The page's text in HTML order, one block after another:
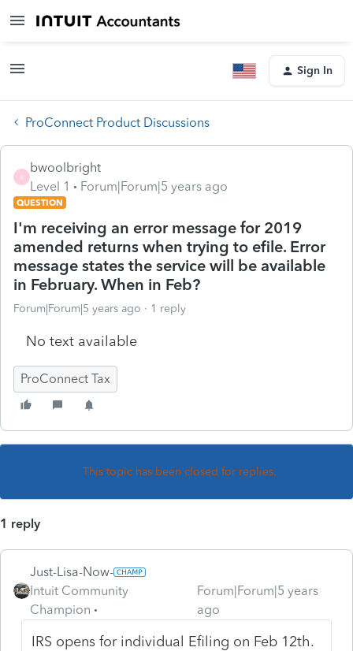
Sign In
ProConnect Product Discussions
B
bwoolbright
Level 1
Forum|Forum|5 years ago
QUESTION
I'm receiving an error message for 2019
amended returns when trying to efile. Error
message states the service will be available
in February. When in Feb?
Forum|Forum|5 years ago 1 reply
No text available
ProConnect Tax
This topic has been closed for replies.
1 reply
Just-Lisa-Now-
Intuit Community
Champion
Forum|Forum|5 years
ago
IRS opens for individual Efiling on Feb 12th.